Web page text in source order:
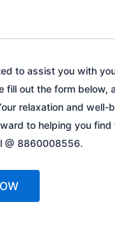
to assist you with
fill out the form below,
relaxation and well-
to helping you
@ 8860008556.